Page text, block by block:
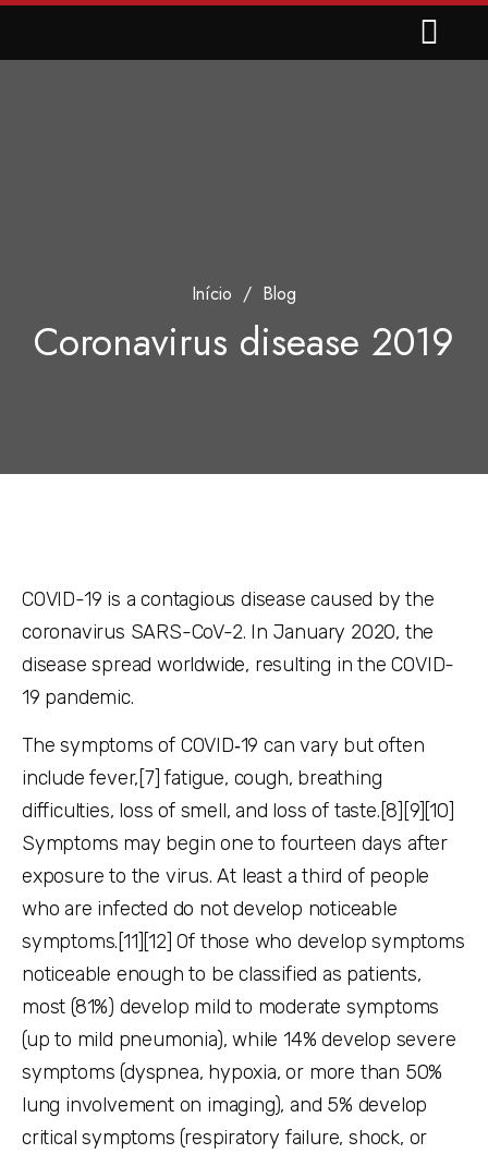
Início / Blog
Coronavirus disease 2019
COVID-19 is a contagious disease caused by the
coronavirus SARS-CoV-2. In January 2020, the
disease spread worldwide, resulting in the COVID-
19 pandemic.
The symptoms of COVID‑19 can vary but often
include fever,[7] fatigue, cough, breathing
difficulties, loss of smell, and loss of taste.[8][9][10]
Symptoms may begin one to fourteen days after
exposure to the virus. At least a third of people
who are infected do not develop noticeable
symptoms.[11][12] Of those who develop symptoms
noticeable enough to be classified as patients,
most (81%) develop mild to moderate symptoms
(up to mild pneumonia), while 14% develop severe
symptoms (dyspnea, hypoxia, or more than 50%
lung involvement on imaging), and 5% develop
critical symptoms (respiratory failure, shock, or